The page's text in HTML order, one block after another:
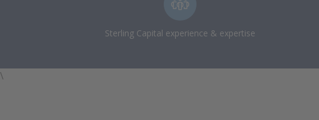
Sterling Capital experience & expertise
\